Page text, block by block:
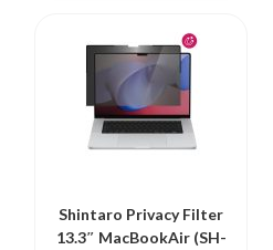
Shintaro Privacy Filter
13.3″ MacBookAir (SH-